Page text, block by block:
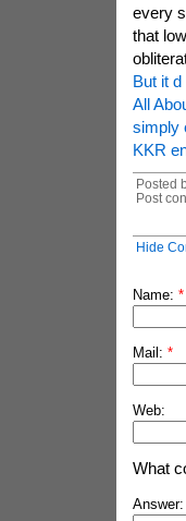
every
that
But it
All
simply
KKR
Posted
Post
Hide
Name: *
Mail: *
Web:
What
Answer: